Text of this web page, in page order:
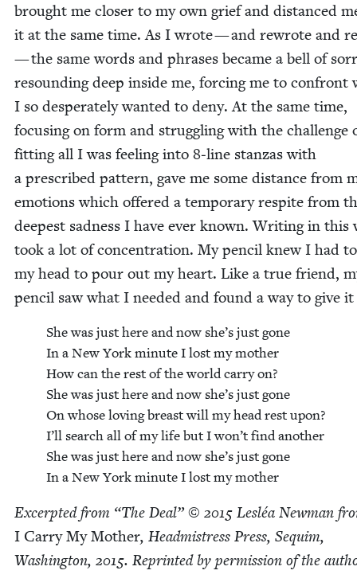
brought me clos­er to my own grief and dis­tanced
it at the same time. As I wrote — and rewrote and
— the same words and phras­es became a bell of
resound­ing deep inside me, forc­ing me to con­front
I so des­per­ate­ly want­ed to deny. At the same time,
focus­ing on form and strug­gling with the chal­lenge
fit­ting all I was feel­ing into 8‑line stan­zas with
a pre­scribed pat­tern, gave me some dis­tance from
emo­tions which offered a tem­po­rary respite from
deep­est sad­ness I have ever known. Writ­ing in this
took a lot of con­cen­tra­tion. My pen­cil knew I had
my head to pour out my heart. Like a true friend,
pen­cil saw what I need­ed and found a way to give
She was just here and now she’s just gone
In a New York minute I lost my moth­er
How can the rest of the world car­ry on?
She was just here and now she’s just gone
On whose lov­ing breast will my head rest upon?
I’ll search all of my life but I won’t find anoth­er
She was just here and now she’s just gone
In a New York minute I lost my mother
Excerpt­ed from “The Deal” © 2015 Lesléa New­man
I Car­ry My Moth­er, Head­mistress Press, Sequim,
Wash­ing­ton, 2015. Reprint­ed by per­mis­sion of the